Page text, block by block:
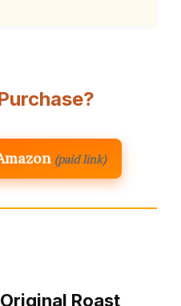
(paid link)
Roast